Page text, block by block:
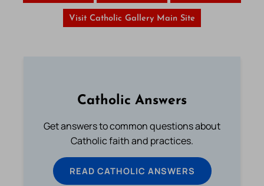
Visit Catholic Gallery Main Site
Catholic Answers
Get answers to common questions about
Catholic faith and practices.
READ CATHOLIC ANSWERS